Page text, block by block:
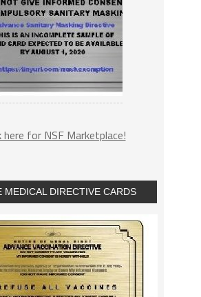
here for NSF Marketplace!
MEDICAL DIRECTIVE CARDS